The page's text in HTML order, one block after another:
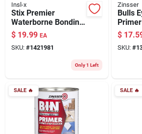
Insl-x
Stix Premier
Waterborne Bonding
Urethane Primer,
White, Quart
$ 19.99 EA
SKU: #1421981
Only 1 Left
Zinsser
Bulls
qt.
$
SKU: #
SALE🔥 SALE🔥